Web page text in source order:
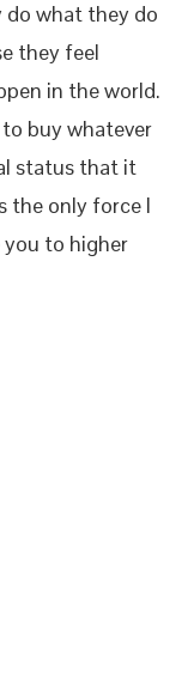
do what they do
they feel
in the world.
buy whatever
status that it
the only force I
to higher